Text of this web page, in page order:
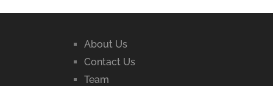
About Us
Contact Us
Team